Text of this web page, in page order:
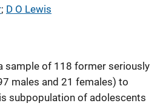
; D O Lewis
sample of 118 former seriously
males and 21 females) to
subpopulation of adolescents